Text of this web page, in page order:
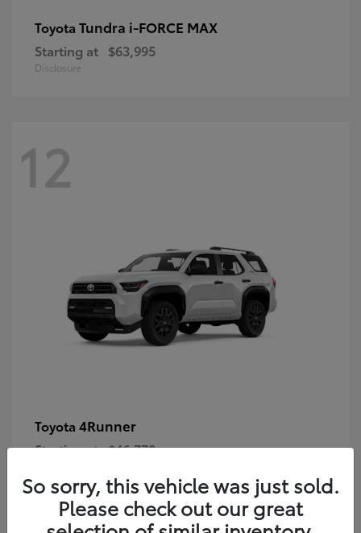
Toyota Tundra i-FORCE MAX
Starting at $63,995
Disclosure
12
Toyota 4Runner
Starting at $46,778
So sorry, this vehicle was just sold.
Please check out our great